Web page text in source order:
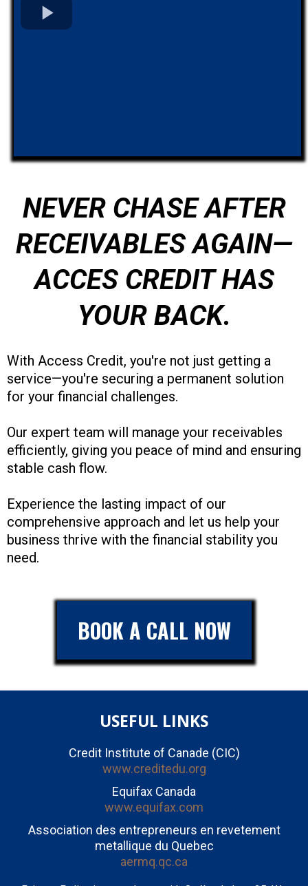
NEVER CHASE AFTER
RECEIVABLES AGAIN—
ACCES CREDIT HAS
YOUR BACK.
With Access Credit, you're not just getting a
service—you're securing a permanent solution
for your financial challenges.
Our expert team will manage your receivables
efficiently, giving you peace of mind and ensuring
stable cash flow.
Experience the lasting impact of our
comprehensive approach and let us help your
business thrive with the financial stability you
need.
BOOK A CALL NOW
USEFUL LINKS
Credit Institute of Canade (CIC)
www.creditedu.org
Equifax Canada
www.equifax.com
Association des entrepreneurs en revetement
metallique du Quebec
aermq.qc.ca